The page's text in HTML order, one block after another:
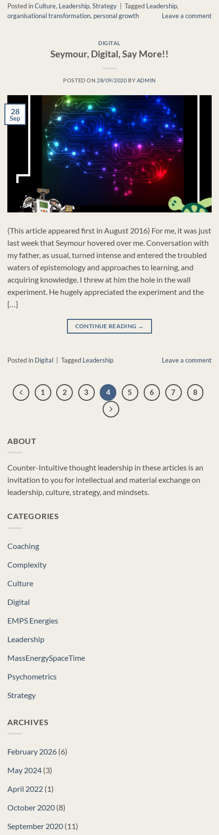
Posted inCulture, Leadership, Strategy Tagged Leadership,
organisational transformation, personal growth Leave a comment
DIGITAL
Seymour, Digital, Say More!!
POSTED ON 28/09/2020 BY ADMIN
28
Sep
(This article appeared first in August 2016) For me, it was just
last week that Seymour hovered over me. Conversation with
my father, as usual, turned intense and entered the troubled
waters of epistemology and approaches to learning, and
acquiring knowledge. I threw at him the hole in the wall
experiment. He hugely appreciated the experiment and the
[…]
CONTINUE READING →
Posted in Digital Tagged Leadership Leave a comment
1 2 3 4 5 6 7 8
ABOUT
Counter-Intuitive thought leadership in these articles is an
invitation to you for intellectual and material exchange on
leadership, culture, strategy, and mindsets.
CATEGORIES
Coaching
Complexity
Culture
Digital
EMPS Energies
Leadership
MassEnergySpaceTime
Psychometrics
Strategy
ARCHIVES
February 2026 (6)
May 2024 (3)
April 2022 (1)
October 2020 (8)
September 2020 (11)